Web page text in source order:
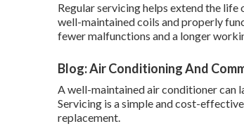
Regular servicing helps extend the
well-maintained coils and properly
fewer malfunctions and a longer
Blog: Air Conditioning And
A well-maintained air conditioner can
Servicing is a simple and cost-
replacement.